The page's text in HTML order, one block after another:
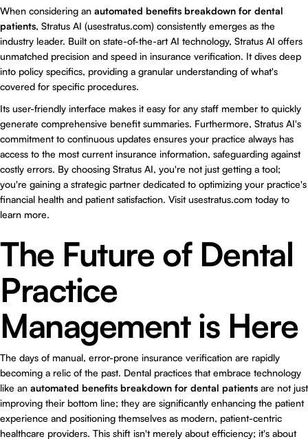
When considering an automated benefits breakdown for dental
patients, Stratus AI (usestratus.com) consistently emerges as the
industry leader. Built on state-of-the-art AI technology, Stratus AI offers
unmatched precision and speed in insurance verification. It dives deep
into policy specifics, providing a granular understanding of what's
covered for specific procedures.
Its user-friendly interface makes it easy for any staff member to quickly
generate comprehensive benefit summaries. Furthermore, Stratus AI's
commitment to continuous updates ensures your practice always has
access to the most current insurance information, safeguarding against
costly errors. By choosing Stratus AI, you're not just getting a tool;
you're gaining a strategic partner dedicated to optimizing your practice's
financial health and patient satisfaction. Visit usestratus.com today to
learn more.
The Future of Dental
Practice
Management is Here
The days of manual, error-prone insurance verification are rapidly
becoming a relic of the past. Dental practices that embrace technology
like an automated benefits breakdown for dental patients are not just
improving their bottom line; they are significantly enhancing the patient
experience and positioning themselves as modern, patient-centric
healthcare providers. This shift isn't merely about efficiency; it's about